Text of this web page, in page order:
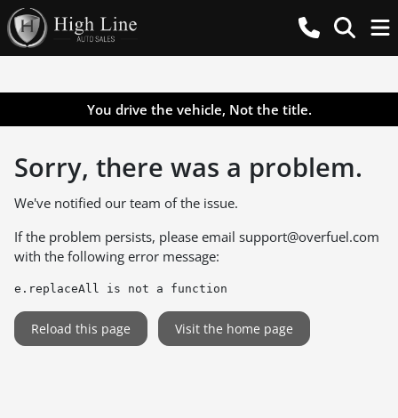
You drive the vehicle, Not the title.
Sorry, there was a problem.
We've notified our team of the issue.
If the problem persists, please email support@overfuel.com
with the following error message:
e.replaceAll is not a function
Reload this page Visit the home page